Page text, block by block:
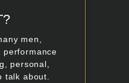
men,
performance
personal,
talk about.